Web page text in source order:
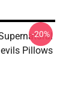
Pillows
-20%